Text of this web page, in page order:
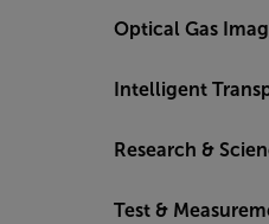
Optical Gas
Intelligent
Research &
Test &